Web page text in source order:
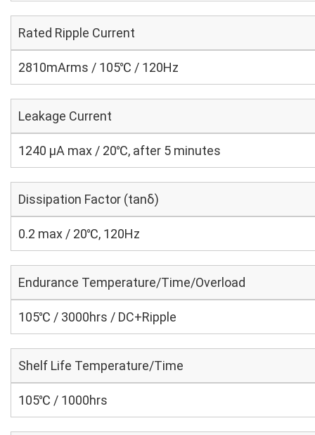
Rated Ripple Current
2810mArms / 105℃ / 120Hz
Leakage Current
1240 μA max / 20℃, after 5 minutes
Dissipation Factor (tanδ)
0.2 max / 20℃, 120Hz
Endurance Temperature/Time/Overload
105℃ / 3000hrs / DC+Ripple
Shelf Life Temperature/Time
105℃ / 1000hrs